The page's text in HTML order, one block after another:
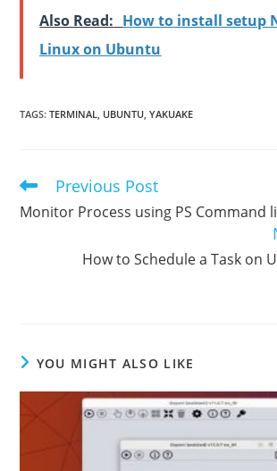
Also Read: How to install setup
Linux on Ubuntu
TAGS:TERMINAL UBUNTU YAKUAKE
Read
articles
Previous Post
Monitor Process using PS Command
How to Schedule a Task on
YOU MIGHT ALSO LIKE